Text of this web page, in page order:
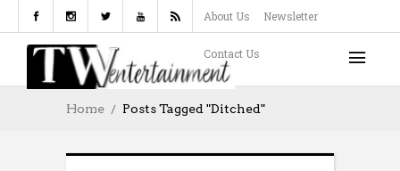
About Us Newsletter
Contact Us
Home Posts Tagged "Ditched"